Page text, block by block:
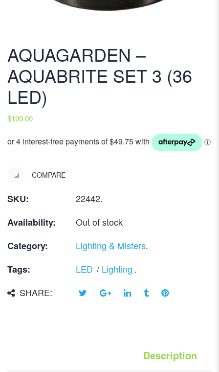
AQUAGARDEN –
AQUABRITE SET 3 (36
LED)
$199.00
COMPARE
SKU: 22442.
Availability:
Out of stock
Category:
Lighting & Misters.
Tags:
LED / Lighting.
SHARE:
Description